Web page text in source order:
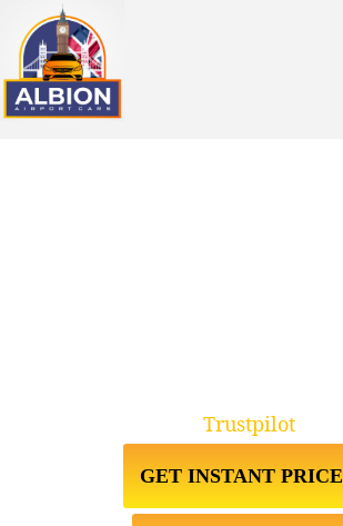
GET INSTANT PRICE
Trustpilot